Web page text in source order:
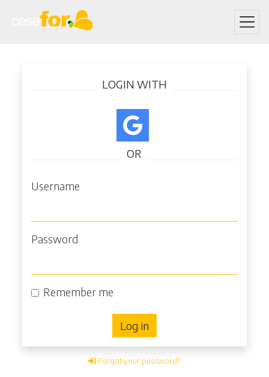
main
LOGIN WITH
OR
Username
Password
Remember me
Log in
Forgot your password?